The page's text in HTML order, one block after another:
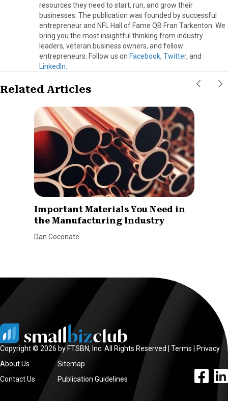
resources they need to start, run, and grow their
businesses. The publication was founded by successful
entrepreneur and NFL Hall of Fame QB Fran Tarkenton. We
bring you the most insightful thinking from industry
leaders, veteran business owners, and fellow
entrepreneurs. Follow us on Facebook, Twitter, and
LinkedIn
Related Articles
Important Materials You Need in
the Manufacturing Industry
Dan Coconate
Copyright © 2026 by FTSBN, Inc. All Rights Reserved | Terms
Privacy
About Us
Contact Us
Sitemap
Publication Guidelines
facebook